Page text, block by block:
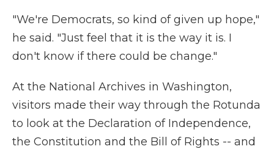
"We're Democrats, so kind of given up hope,"
he said. "Just feel that it is the way it is. I
don't know if there could be change."
At the National Archives in Washington,
visitors made their way through the Rotunda
to look at the Declaration of Independence,
the Constitution and the Bill of Rights -- and